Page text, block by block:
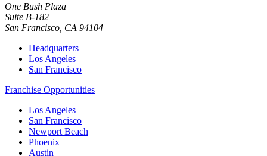
One Bush Plaza
Suite B-182
San Francisco CA 94104
Headquarters
Los Angeles
San Francisco
Franchise Opportunities
Los Angeles
San Francisco
Newport Beach
Phoenix
Austin